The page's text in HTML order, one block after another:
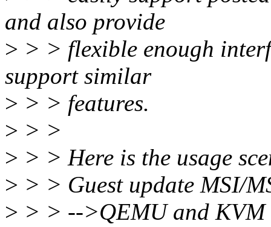
and also provide
> > > flexible enough
support similar
> > > features.
> > >
> > > Here is the usage
> > > Guest update MSI/
> > > -->QEMU and KVM